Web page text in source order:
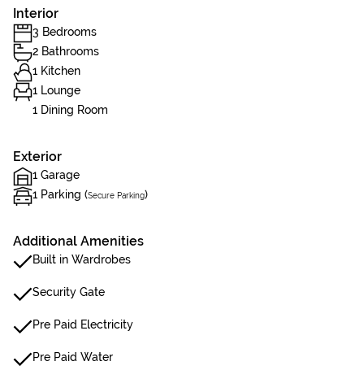
Interior
3 Bedrooms
2 Bathrooms
1 Kitchen
1 Lounge
1 Dining Room
Exterior
1 Garage
1 Parking (Secure Parking)
Additional Amenities
Built in Wardrobes
Security Gate
Pre Paid Electricity
Pre Paid Water